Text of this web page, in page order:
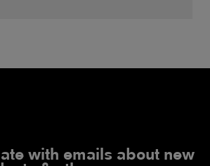
with emails about new